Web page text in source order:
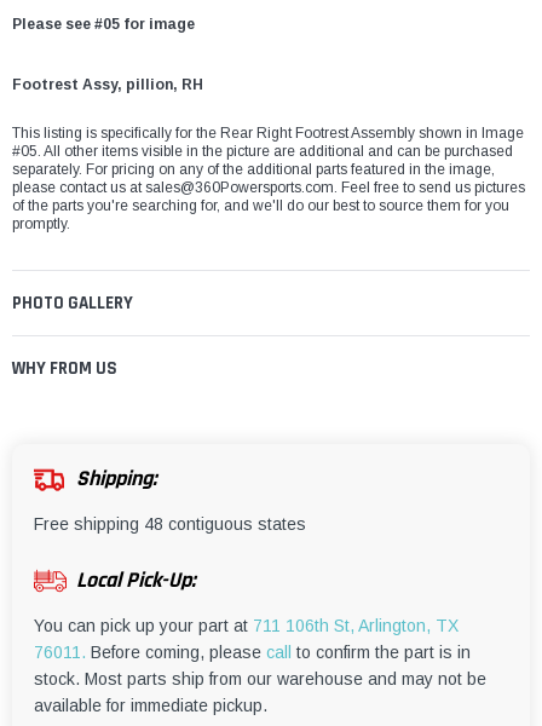
Please see #05 for image
Footrest Assy, pillion, RH
This listing is specifically for the Rear Right Footrest Assembly shown in Image
#05. All other items visible in the picture are additional and can be purchased
separately. For pricing on any of the additional parts featured in the image,
please contact us atsales@360Powersports.com. Feel free to send us pictures
of the parts you're searching for, and we'll do our best to source them for you
promptly.
PHOTO GALLERY
WHY FROM US
Shipping:
Free shipping 48 contiguous states
Local Pick-Up:
You can pick up your part at 711 106th St, Arlington, TX
76011. Before coming, please call
to confirm the part is in
stock. Most parts ship from our warehouse and may not be
available for immediate pickup.